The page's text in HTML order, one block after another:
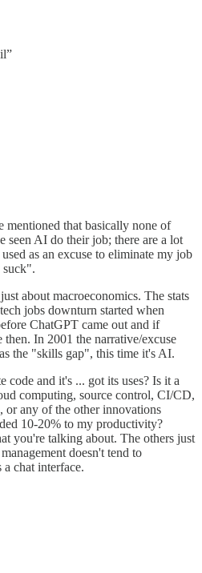
mentioned that basically none of
seen AI do their job; there are a lot
as an excuse to eliminate my job
suck".
about macroeconomics. The stats
jobs downturn started when
ChatGPT came out and if
then. In 2001 the narrative/excuse
the "skills gap", this time it's AI.
and it's ... got its uses? Is it a
computing, source control, CI/CD,
or any of the other innovations
10-20% to my productivity?
you're talking about. The others just
doesn't tend to
chat interface.